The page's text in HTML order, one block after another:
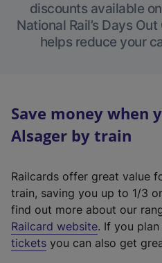
discounts available
National Rail’s Days
helps reduce your
Save money when
Alsager by train
Railcards offer great value
train, saving you up to 1/3
find out more about our
Railcard website(
e
. If you
tickets you can also get